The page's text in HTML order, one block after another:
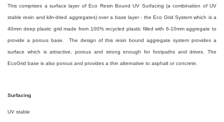
This comprises a surface layer of Eco Resin Bound UV Surfacing (a combination of UV
stable resin and kiln-dried aggregates) over a base layer - the Eco Grid System which is a
40mm deep plastic grid made from 100% recycled plastic filled with 6-10mm aggregate to
provide a porous base. The design of this resin bound aggregate system provides a
surface which is attractive, porous and strong enough for footpaths and drives. The
EcoGrid base is also porous and provides a thin alternative to asphalt or concrete.
Surfacing
UV stable